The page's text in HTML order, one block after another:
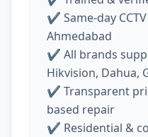
✔ Same-day
Ahmedabad
✔ All brands
Hikvision, Dahua,
✔ Transparent
based repair
✔ Residential &